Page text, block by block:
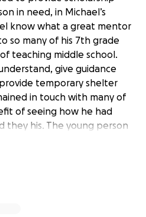
in need, in Michael’s
know what a great mentor
so many of his 7th grade
teaching middle school.
give guidance
temporary shelter
in touch with many of
of seeing how he had
they his. The young person
will be selected from
successfully faced